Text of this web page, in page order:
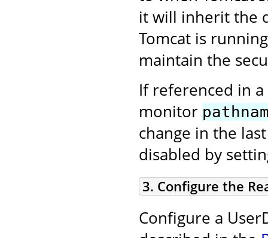
it will inherit the
Tomcat is
maintain the
If referenced in
monitor
change in the
disabled by
3. Configure the
Configure a